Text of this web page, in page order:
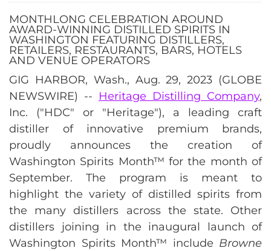
MONTHLONG CELEBRATION AROUND
AWARD-WINNING DISTILLED SPIRITS IN
WASHINGTON FEATURING DISTILLERS,
RETAILERS, RESTAURANTS, BARS, HOTELS
AND VENUE OPERATORS
GIG HARBOR, Wash., Aug. 29, 2023 (GLOBE
NEWSWIRE) -- Heritage Distilling Company,
Inc. ("HDC" or "Heritage"), a leading craft
distiller of innovative premium brands,
proudly announces the creation of
Washington Spirits Month™ for the month of
September. The program is meant to
highlight the variety of distilled spirits from
the many distillers across the state. Other
distillers joining in the inaugural launch of
Washington Spirits Month™ include Browne